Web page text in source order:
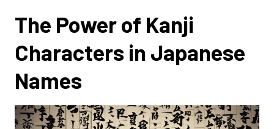
The Power of Kanji
Characters in Japanese
Names